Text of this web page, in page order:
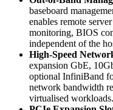
baseboard
enables remote
monitoring, BIOS
independent of the
High-Speed
expansion GbE,
optional InfiniBand
network bandwidth
virtualised workloads.